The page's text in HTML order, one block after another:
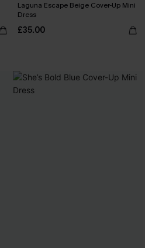
Laguna Escape Beige Cover-Up Mini
Dress
£35.00